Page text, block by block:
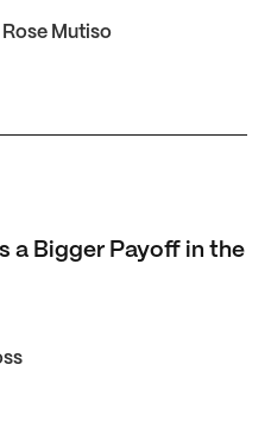
Rose Mutiso
Payoff in the Poorest
a Bigger Payoff in the